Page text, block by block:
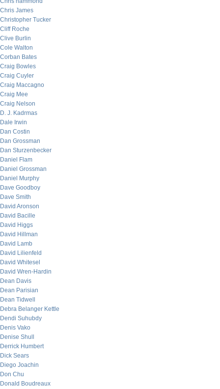
Chris James
Christopher Tucker
Cliff Roche
Clive Burlin
Cole Walton
Corban Bates
Craig Bowles
Craig Cuyler
Craig Maccagno
Craig Mee
Craig Nelson
D. J. Kadrmas
Dale Irwin
Dan Costin
Dan Grossman
Dan Sturzenbecker
Daniel Flam
Daniel Grossman
Daniel Murphy
Dave Goodboy
Dave Smith
David Aronson
David Bacille
David Higgs
David Hillman
David Lamb
David Lilienfeld
David Whitesel
David Wren-Hardin
Dean Davis
Dean Parisian
Dean Tidwell
Debra Belanger Kettle
Dendi Suhubdy
Denis Vako
Denise Shull
Derrick Humbert
Dick Sears
Diego Joachin
Don Chu
Donald Boudreaux